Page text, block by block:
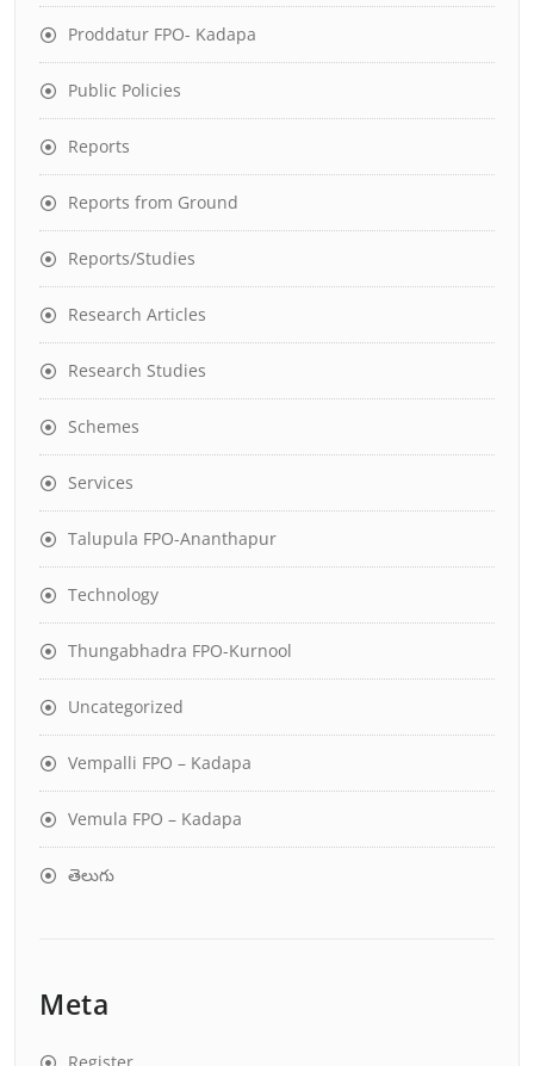
Proddatur FPO- Kadapa
Public Policies
Reports
Reports from Ground
Reports/Studies
Research Articles
Research Studies
Schemes
Services
Talupula FPO-Ananthapur
Technology
Thungabhadra FPO-Kurnool
Uncategorized
Vempalli FPO – Kadapa
Vemula FPO – Kadapa
తెలుగు
Meta